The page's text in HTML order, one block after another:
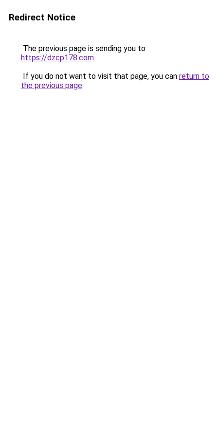
Redirect Notice
The previous page is sending you to
https://dzcp178.com.
If you do not want to visit that page, you can return to
the previous page.